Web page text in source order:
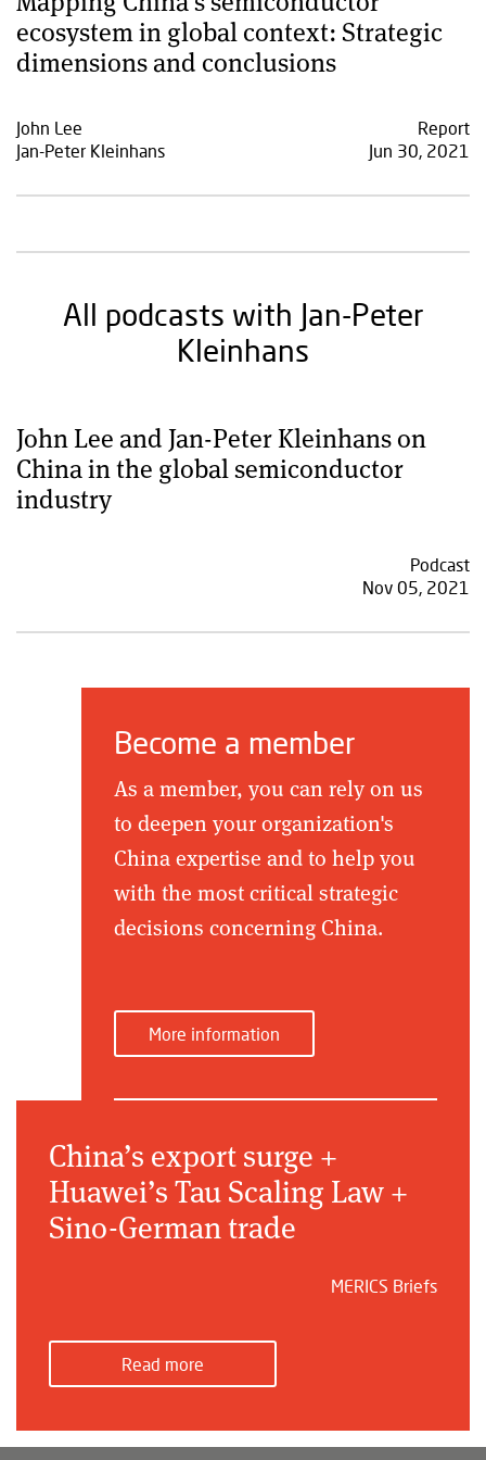
ecosystem in global context: Strategic
dimensions and conclusions
John Lee
Jan-Peter Kleinhans
Report
Jun 30, 2021
All podcasts with Jan-Peter
Kleinhans
John Lee and Jan-Peter Kleinhans on
China in the global semiconductor
industry
Podcast
Nov 05, 2021
Become a member
As a member, you can rely on us
to deepen your organization's
China expertise and to help you
with the most critical strategic
decisions concerning China.
More information
China’s export surge +
Huawei’s Tau Scaling Law +
Sino-German trade
MERICS Briefs
Read more